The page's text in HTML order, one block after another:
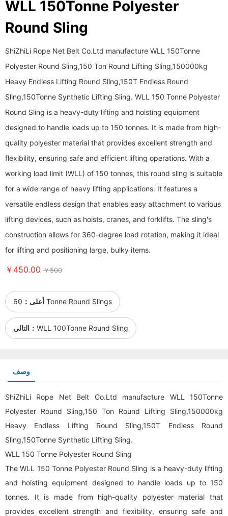
WLL 150Tonne Polyester
Round Sling
ShiZhiLi Rope Net Belt Co.Ltd manufacture WLL 150Tonne
Polyester Round Sling,150 Ton Round Lifting Sling,150000kg
Heavy Endless Lifting Round Sling,150T Endless Round
Sling,150Tonne Synthetic Lifting Sling. WLL 150 Tonne Polyester
Round Sling is a heavy-duty lifting and hoisting equipment
designed to handle loads up to 150 tonnes. It is made from high-
quality polyester material that provides excellent strength and
flexibility, ensuring safe and efficient lifting operations. With a
working load limit (WLL) of 150 tonnes, this round sling is suitable
for a wide range of heavy lifting applications. It features a
versatile endless design that enables easy attachment to various
lifting devices, such as hoists, cranes, and forklifts. The sling's
construction allows for 360-degree load rotation, making it ideal
for lifting and positioning large, bulky items.
￥450.00 ￥500
أعلى： 60 Tonne Round Slings
التالي： WLL 100Tonne Round Sling
وصف
ShiZhiLi Rope Net Belt Co.Ltd manufacture WLL 150Tonne
Polyester Round Sling,150 Ton Round Lifting Sling,150000kg
Heavy Endless Lifting Round Sling,150T Endless Round
Sling,150Tonne Synthetic Lifting Sling.
WLL 150 Tonne Polyester Round Sling
The WLL 150 Tonne Polyester Round Sling is a heavy-duty lifting
and hoisting equipment designed to handle loads up to 150
tonnes. It is made from high-quality polyester material that
provides excellent strength and flexibility, ensuring safe and